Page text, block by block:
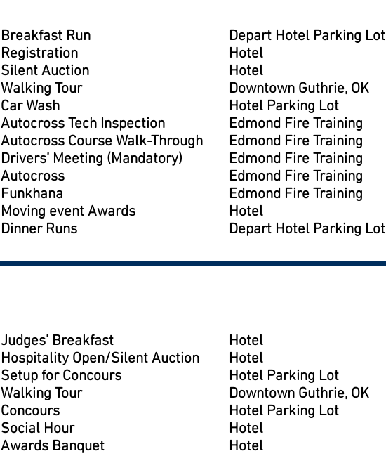
Breakfast Run
Registration
Silent Auction
Walking Tour
Car Wash
Autocross Tech Inspection
Autocross Course Walk-Through
Drivers’ Meeting (Mandatory)
Autocross
Funkhana
Moving event Awards
Dinner Runs
Depart Hotel Parking Lot
Hotel
Hotel
Downtown Guthrie, OK
Hotel Parking Lot
Edmond Fire Training
Edmond Fire Training
Edmond Fire Training
Edmond Fire Training
Edmond Fire Training
Hotel
Depart Hotel Parking Lot
Judges’ Breakfast
Hospitality Open/Silent Auction
Setup for Concours
Walking Tour
Concours
Social Hour
Awards Banquet
Hotel
Hotel
Hotel Parking Lot
Downtown Guthrie, OK
Hotel Parking Lot
Hotel
Hotel